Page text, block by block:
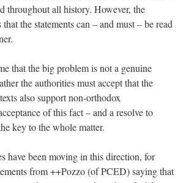
throughout all history. However, the
that the statements can – and must – be read
that the big problem is not a genuine
the authorities must accept that the
also support non-orthodox
of this fact – and a resolve to
key to the whole matter.
have been moving in this direction, for
from ++Pozzo (of PCED) saying that